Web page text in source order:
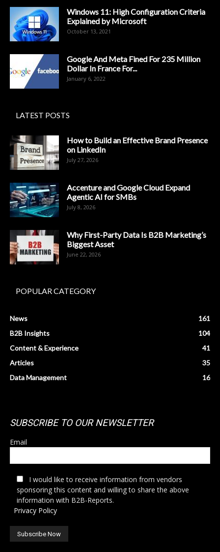
Windows 11: High Configuration Criteria
Explained by Microsoft
October 13, 2021
Google And Meta Fined For 235 Million
Dollar In France For...
January 6, 2022
LATEST POSTS
How to Build an Effective Brand Presence
on LinkedIn
July 27, 2026
Accenture and Google Cloud Expand
Agentic AI for SMBs
July 8, 2026
Why First-Party Data Is B2B Marketing’s
Biggest Asset
June 22, 2026
POPULAR CATEGORY
News
161
B2B Insights
104
Content & Experience
41
Articles
35
Data Management
16
SUBSCRIBE TO OUR NEWSLETTER
Email
I would like to receive information from vendors
sponsoring this content and willing to share the above
information with B2B-Reports.
Privacy Policy